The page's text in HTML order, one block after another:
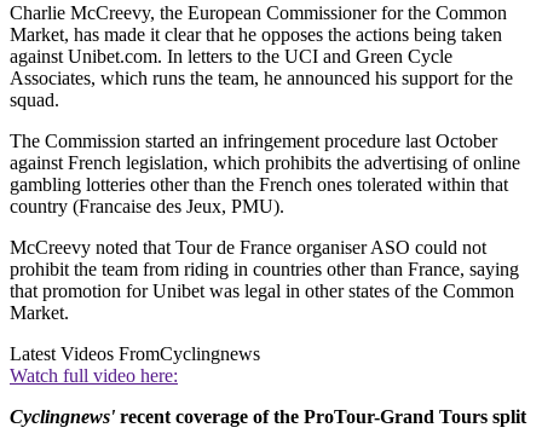
Charlie McCreevy, the European Commissioner for the Common
Market, has made it clear that he opposes the actions being taken
against Unibet.com. In letters to the UCI and Green Cycle
Associates, which runs the team, he announced his support for the
squad.
The Commission started an infringement procedure last October
against French legislation, which prohibits the advertising of online
gambling lotteries other than the French ones tolerated within that
country (Francaise des Jeux, PMU).
McCreevy noted that Tour de France organiser ASO could not
prohibit the team from riding in countries other than France, saying
that promotion for Unibet was legal in other states of the Common
Market.
Latest Videos FromCyclingnews
Watch full video here:
Cyclingnews' recent coverage of the ProTour-Grand Tours split